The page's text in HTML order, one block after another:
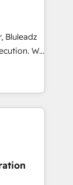
Bluleadz
We
to stop
setup